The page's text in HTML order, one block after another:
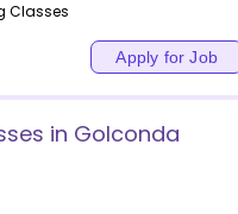
Classes
Apply for Job
in Golconda